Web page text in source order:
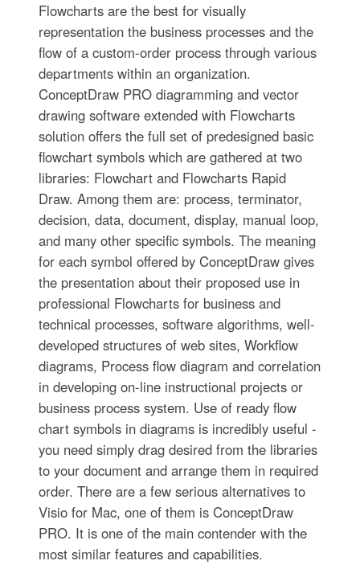
Flowcharts are the best for visually
representation the business processes and the
flow of a custom-order process through various
departments within an organization.
ConceptDraw PRO diagramming and vector
drawing software extended with Flowcharts
solution offers the full set of predesigned basic
flowchart symbols which are gathered at two
libraries: Flowchart and Flowcharts Rapid
Draw. Among them are: process, terminator,
decision, data, document, display, manual loop,
and many other specific symbols. The meaning
for each symbol offered by ConceptDraw gives
the presentation about their proposed use in
professional Flowcharts for business and
technical processes, software algorithms, well-
developed structures of web sites, Workflow
diagrams, Process flow diagram and correlation
in developing on-line instructional projects or
business process system. Use of ready flow
chart symbols in diagrams is incredibly useful -
you need simply drag desired from the libraries
to your document and arrange them in required
order. There are a few serious alternatives to
Visio for Mac, one of them is ConceptDraw
PRO. It is one of the main contender with the
most similar features and capabilities.